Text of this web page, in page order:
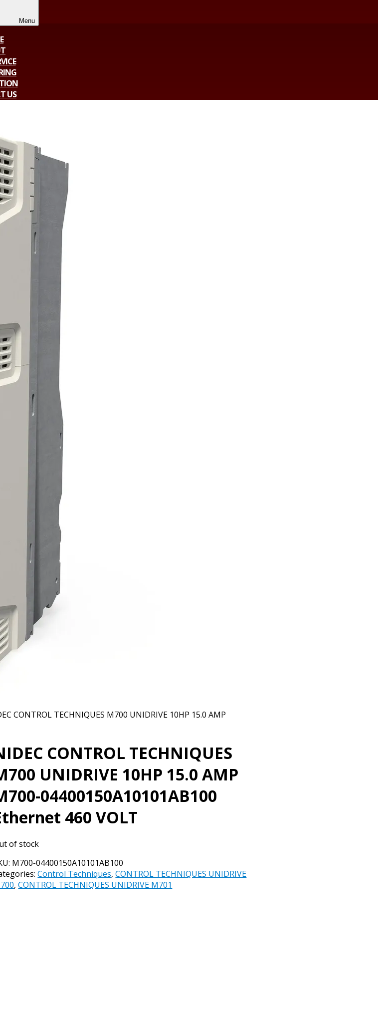
Menu
US
CONTROL TECHNIQUES M700 UNIDRIVE 10HP 15.0 AMP
CONTROL TECHNIQUES
UNIDRIVE 10HP 15.0 AMP
04400150A10101AB100
460 VOLT
of stock
M700-04400150A10101AB100
Control Techniques,CONTROL TECHNIQUES UNIDRIVE
,CONTROL TECHNIQUES UNIDRIVE M701